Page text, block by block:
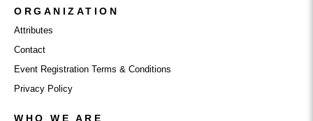
ORGANIZATION
Attributes
Contact
Event Registration Terms & Conditions
Privacy Policy
WHO WE ARE